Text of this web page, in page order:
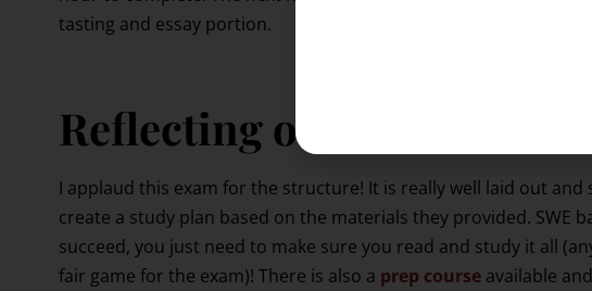
tasting and essay portion.
Reflecting on my exam
I applaud this exam for the structure! It is really well laid out
create a study plan based on the materials they provided. SWE
succeed, you just need to make sure you read and study it all
fair game for the exam)! There is also a prep courseavailable and